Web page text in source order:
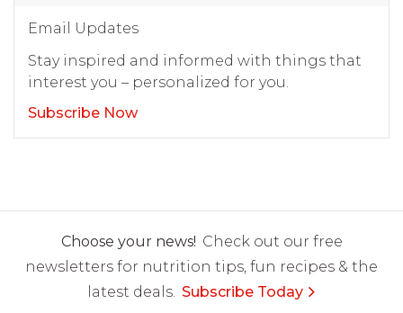
Email Updates
Stay inspired and informed with things that
interest you – personalized for you.
Subscribe Now
Choose your news! Check out our free
newsletters for nutrition tips, fun recipes & the
latest deals. Subscribe Today